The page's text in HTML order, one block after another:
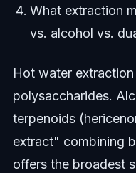
What extraction
vs. alcohol vs.
Hot water
polysaccharides.
terpenoids
extract" combining
offers the broadest